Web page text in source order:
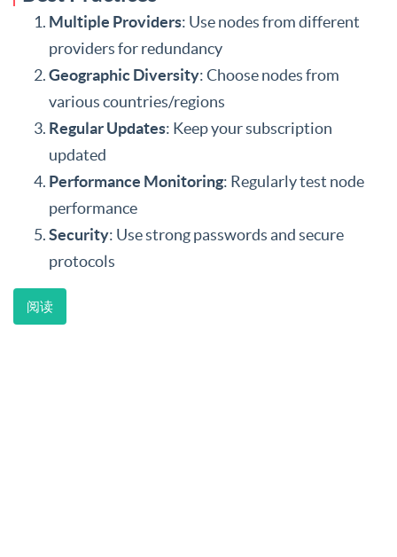
Multiple Providers: Use nodes from different
providers for redundancy
Geographic Diversity: Choose nodes from
various countries/regions
Regular Updates: Keep your subscription
updated
Performance Monitoring: Regularly test node
performance
Security: Use strong passwords and secure
protocols
阅读